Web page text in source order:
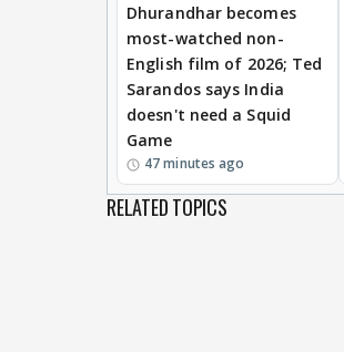
Dhurandhar becomes
most-watched non-
English film of 2026; Ted
Sarandos says India
doesn't need a Squid
Game
47 minutes ago
RELATED TOPICS